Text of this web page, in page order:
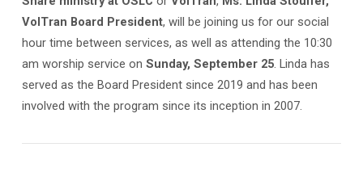
VolTran Board President, will be joining us for our social
hour time between services, as well as attending the 10:30
am worship service on Sunday, September 25. Linda has
served as the Board President since 2019 and has been
involved with the program since its inception in 2007.